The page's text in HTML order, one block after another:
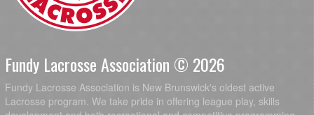
Fundy Lacrosse Association © 2026
Fundy Lacrosse Association is New Brunswick's oldest active
Lacrosse program. We take pride in offering league play, skills